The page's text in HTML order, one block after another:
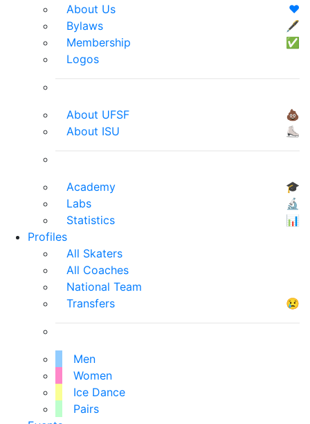
About Us
❤️
Bylaws
🖋
Membership
✅
Logos
About UFSF
💩
About ISU
⛸
Academy
🎓
Labs
🔬
Statistics
📊
Profiles
All Skaters
All Coaches
National Team
Transfers
😢
Men
Women
Ice Dance
Pairs